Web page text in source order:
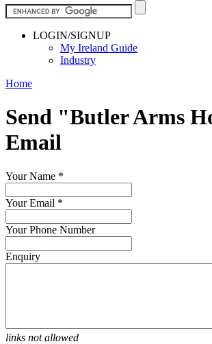
LOGIN/SIGNUP
My Ireland Guide
Industry
Home
Send "Butler Arms
Email
Your Name *
Your Email *
Your Phone Number
Enquiry
links not allowed